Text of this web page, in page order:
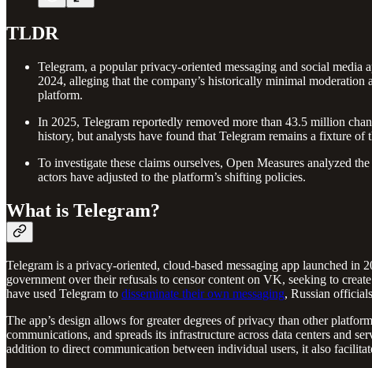
TLDR
Telegram, a popular privacy-oriented messaging and social
2024, alleging that the company’s historically minimal
platform.
In 2025, Telegram reportedly removed more than 43.5 million
history, but analysts have found that Telegram remains a fixture of
To investigate these claims ourselves, Open Measures analyzed
actors have adjusted to the platform’s shifting policies.
What is Telegram?
Telegram is a privacy-oriented, cloud-based messaging app launched
government over their refusals to censor content on VK, seeking to
have used Telegram to disseminate their own messaging, Russian
The app’s design allows for greater degrees of privacy than other
communications, and spreads its infrastructure across data centers and
addition to direct communication between individual users, it also